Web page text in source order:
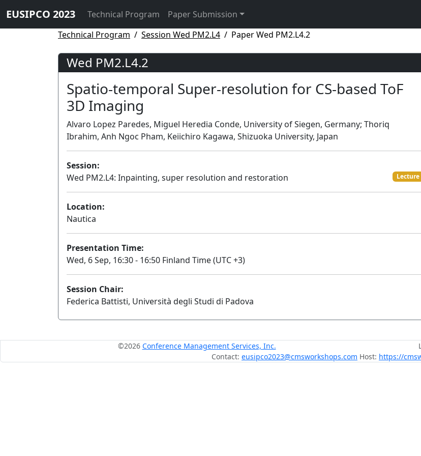
EUSIPCO 2023 Technical Program
Paper Submission
Technical Program
Session Wed PM2.L4 Paper Wed PM2.L4.2
Wed PM2.L4.2
Spatio-temporal Super-resolution for CS-based ToF
3D Imaging
Alvaro Lopez Paredes, Miguel Heredia Conde, University of Siegen, Germany; Thoriq
Ibrahim, Anh Ngoc Pham, Keiichiro Kagawa, Shizuoka University, Japan
Session:
Wed PM2.L4: Inpainting, super resolution and restoration
Lecture
Location:
Nautica
Presentation Time:
Wed, 6 Sep, 16:30 - 16:50 Finland Time (UTC +3)
Session Chair:
Federica Battisti, Università degli Studi di Padova
©2026 Conference Management Services, Inc.
Contact: eusipco2023@cmsworkshops.com Host: https://